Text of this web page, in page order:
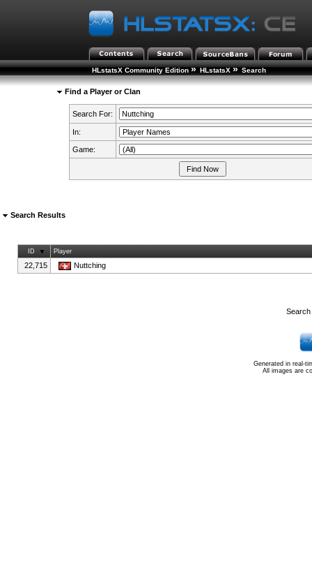
HLstatsX Community Edition » HLstatsX » Search
Find a Player or Clan
Search For:
In:
Game:
Search Results
ID Player
22,715 Nuttching
Generated in real-
All images are